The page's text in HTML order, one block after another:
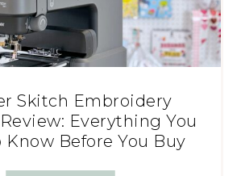
Skitch Embroidery
Everything You
Know Before You Buy